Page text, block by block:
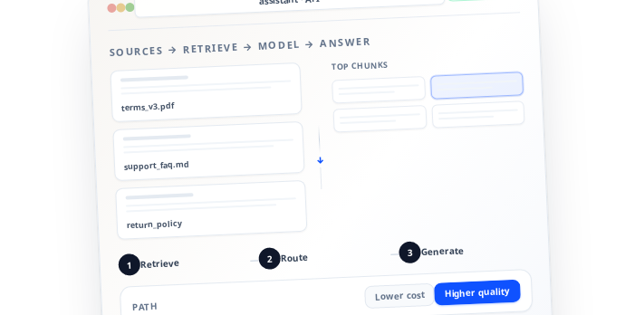
SOURCES → RETRIEVE → MODEL → ANSWER
terms_v3.pdf
support_faq.md
return_policy
↓
TOP CHUNKS
1 Retrieve — 2 Route — 3 Generate
PATH
Lower cost Higher quality